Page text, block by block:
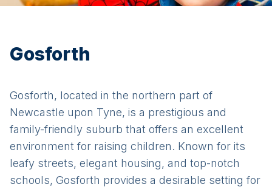
Gosforth
Gosforth, located in the northern part of
Newcastle upon Tyne, is a prestigious and
family-friendly suburb that offers an excellent
environment for raising children. Known for its
leafy streets, elegant housing, and top-notch
schools, Gosforth provides a desirable setting for